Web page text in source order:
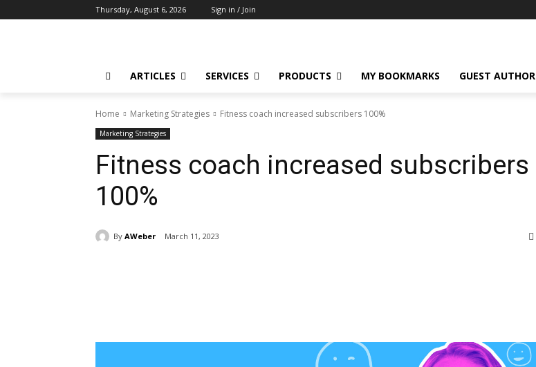
Thursday, August 6, 2026 Sign in / Join
ARTICLES SERVICES PRODUCTS MY BOOKMARKS GUEST AUTHOR
Home Marketing Strategies Fitness coach increased subscribers 100%
Marketing Strategies
Fitness coach increased subscribers
100%
By AWeber March 11, 2023